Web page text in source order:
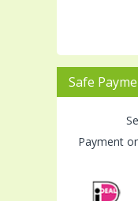
Safe
Payment